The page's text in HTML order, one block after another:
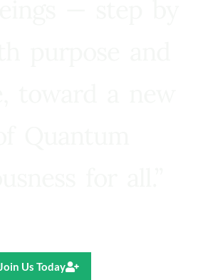
Join Us Today